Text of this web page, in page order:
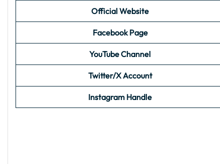
Official Website
Facebook Page
YouTube Channel
Twitter/X Account
Instagram Handle